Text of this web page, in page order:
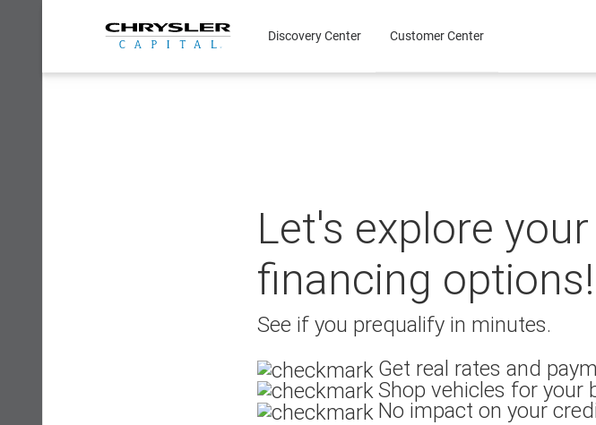
Discovery Center Customer Center
Let's explore your
financing options!
See if you prequalify in minutes.
Get real rates and
Shop vehicles for your
No impact on your